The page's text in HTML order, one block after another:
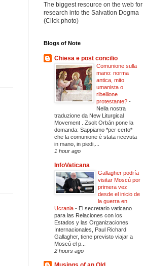
The biggest resource on the web for
research into the Salvation Dogma
(Click photo)
Blogs of Note
Chiesa e post concilio
Comunione sulla
mano: norma
antica, mito
umanista o
ribellione
protestante? -
Nella nostra
traduzione da New Liturgical
Movement . Zsolt Orbán pone la
domanda: Sappiamo *per certo*
che la comunione è stata ricevuta
in mano, in piedi,...
1 hour ago
InfoVaticana
Gallagher podría
visitar Moscú por
primera vez
desde el inicio de
la guerra en
Ucrania - El secretario vaticano
para las Relaciones con los
Estados y las Organizaciones
Internacionales, Paul Richard
Gallagher, tiene previsto viajar a
Moscú el p...
2 hours ago